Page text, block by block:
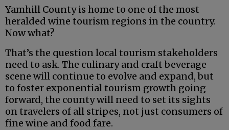
Yamhill County is home to one of the most
heralded wine tourism regions in the country.
Now what?
That’s the question local tourism stakeholders
need to ask. The culinary and craft beverage
scene will continue to evolve and expand, but
to foster exponential tourism growth going
forward, the county will need to set its sights
on travelers of all stripes, not just consumers of
fine wine and food fare.